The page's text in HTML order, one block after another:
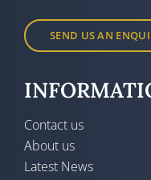
SEND US AN
Contact us
About us
Latest News